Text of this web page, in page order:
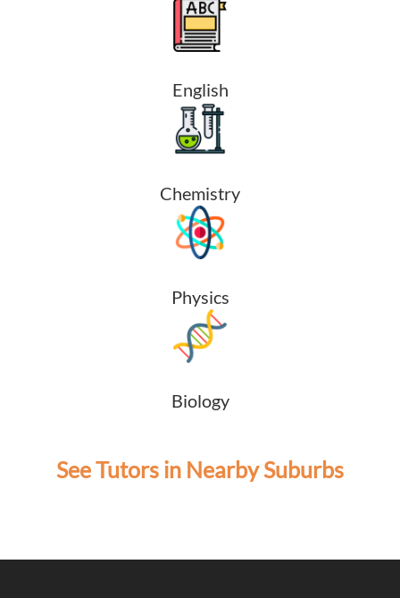
English
Chemistry
Physics
Biology
See Tutors in Nearby Suburbs